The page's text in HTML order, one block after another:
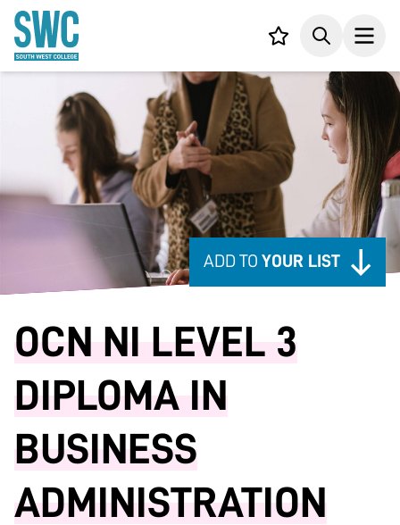
CONTENT
Your list,Search
ADD TO YOUR LIST
OCN NI LEVEL 3
DIPLOMA IN
BUSINESS
ADMINISTRATION